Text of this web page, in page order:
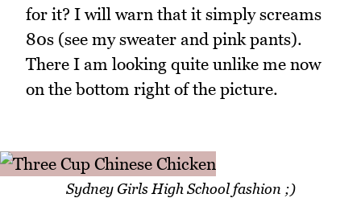
for it? I will warn that it simply screams
80s (see my sweater and pink pants).
There I am looking quite unlike me now
on the bottom right of the picture.
Sydney Girls High School fashion ;)